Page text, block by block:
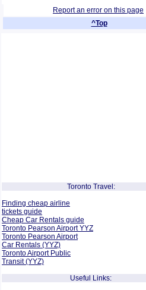
Report an error on this page
^Top
Toronto Travel:
Finding cheap airline
tickets guide
Cheap Car Rentals guide
Toronto Pearson Airport YYZ
Toronto Pearson Airport
Car Rentals (YYZ)
Toronto Airport Public
Transit (YYZ)
Useful Links: